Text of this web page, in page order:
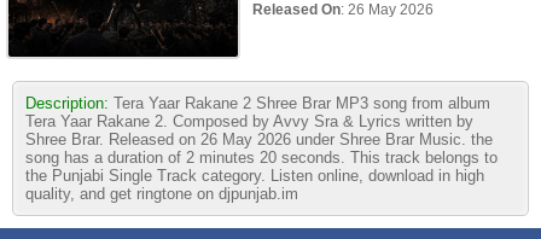
Released On: 26 May 2026
Description: Tera Yaar Rakane 2 Shree Brar MP3 song from album
Tera Yaar Rakane 2. Composed by Avvy Sra & Lyrics written by
Shree Brar. Released on 26 May 2026 under Shree Brar Music. the
song has a duration of 2 minutes 20 seconds. This track belongs to
the Punjabi Single Track category. Listen online, download in high
quality, and get ringtone on djpunjab.im